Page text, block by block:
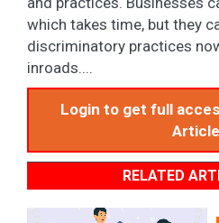
which takes time, but they
discriminatory practices
inroads....
Login to get full
RELATED